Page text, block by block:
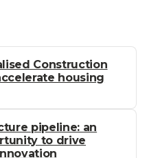
Construction
housing
pipeline: an
to drive